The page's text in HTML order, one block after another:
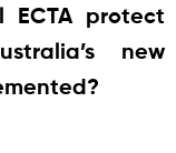
protect
new